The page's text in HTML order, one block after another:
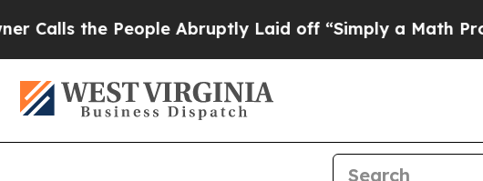
the People Abruptly Laid off “Simply a Math Problem